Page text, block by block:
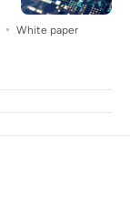
White paper